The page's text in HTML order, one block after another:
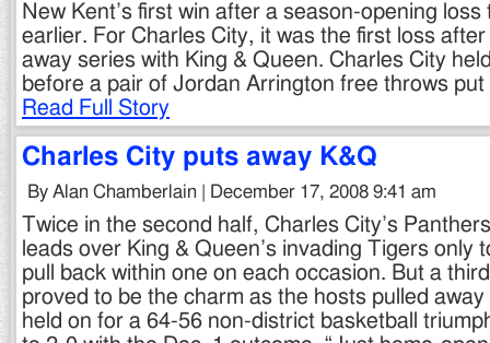
New Kent’s first win after a season-opening
earlier. For Charles City, it was the first loss
away series with King & Queen. Charles City
before a pair of Jordan Arrington free throws
Read Full Story
Charles City puts away K&Q
By Alan Chamberlain | December 17, 2008 9:41 am
Twice in the second half, Charles City’s
leads over King & Queen’s invading Tigers only
pull back within one on each occasion. But a
proved to be the charm as the hosts pulled
held on for a 64-56 non-district basketball